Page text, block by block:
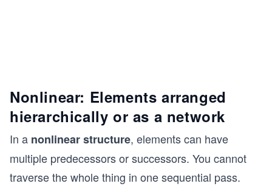
Nonlinear: Elements arranged
hierarchically or as a network
In a nonlinear structure, elements can have
multiple predecessors or successors. You cannot
traverse the whole thing in one sequential pass.